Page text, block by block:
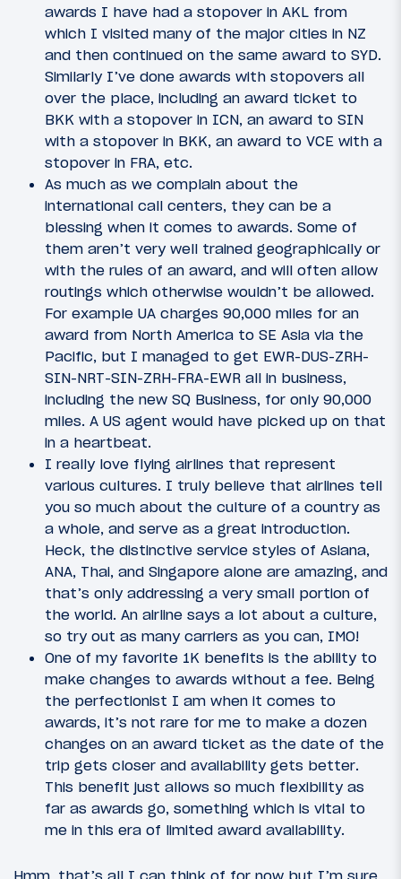
awards I have had a stopover in AKL from
which I visited many of the major cities in NZ
and then continued on the same award to SYD.
Similarly I’ve done awards with stopovers all
over the place, including an award ticket to
BKK with a stopover in ICN, an award to SIN
with a stopover in BKK, an award to VCE with a
stopover in FRA, etc.
As much as we complain about the
international call centers, they can be a
blessing when it comes to awards. Some of
them aren’t very well trained geographically or
with the rules of an award, and will often allow
routings which otherwise wouldn’t be allowed.
For example UA charges 90,000 miles for an
award from North America to SE Asia via the
Pacific, but I managed to get EWR-DUS-ZRH-
SIN-NRT-SIN-ZRH-FRA-EWR all in business,
including the new SQ Business, for only 90,000
miles. A US agent would have picked up on that
in a heartbeat.
I really love flying airlines that represent
various cultures. I truly believe that airlines tell
you so much about the culture of a country as
a whole, and serve as a great introduction.
Heck, the distinctive service styles of Asiana,
ANA, Thai, and Singapore alone are amazing, and
that’s only addressing a very small portion of
the world. An airline says a lot about a culture,
so try out as many carriers as you can, IMO!
One of my favorite 1K benefits is the ability to
make changes to awards without a fee. Being
the perfectionist I am when it comes to
awards, it’s not rare for me to make a dozen
changes on an award ticket as the date of the
trip gets closer and availability gets better.
This benefit just allows so much flexibility as
far as awards go, something which is vital to
me in this era of limited award availability.
Hmm, that’s all I can think of for now but I’m sure